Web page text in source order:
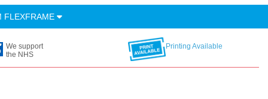
FLEXFRAME
We support
the NHS
Printing Available